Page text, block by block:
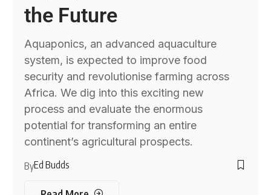
the Future
Aquaponics, an advanced aquaculture
system, is expected to improve food
security and revolutionise farming across
Africa. We dig into this exciting new
process and evaluate the enormous
potential for transforming an entire
continent’s agricultural prospects.
ByEd Budds